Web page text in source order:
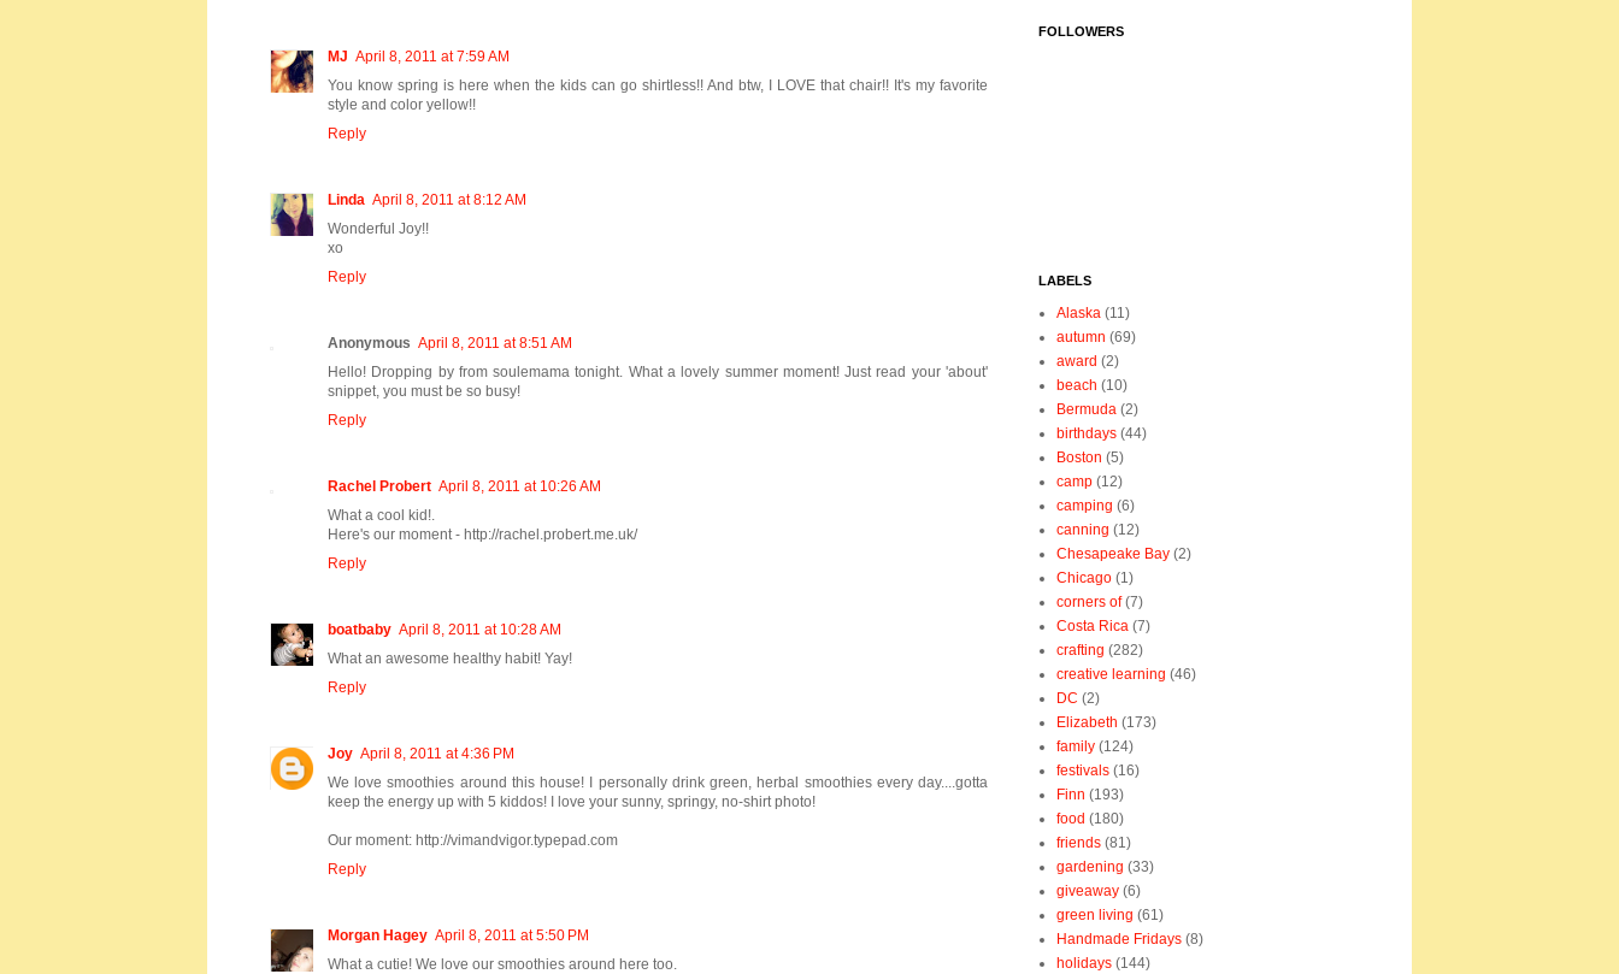
MJ April 8, 2011 at 7:59 AM
You know spring is here when the kids can go shirtless!! And btw, I LOVE that chair!! It's my favorite
style and color yellow!!
Reply
Linda April 8, 2011 at 8:12 AM
Wonderful Joy!!
xo
Reply
Anonymous April 8, 2011 at 8:51 AM
Hello! Dropping by from soulemama tonight. What a lovely summer moment! Just read your 'about'
snippet, you must be so busy!
Reply
Rachel Probert April 8, 2011 at 10:26 AM
What a cool kid!.
Here's our moment - http://rachel.probert.me.uk/
Reply
boatbaby April 8, 2011 at 10:28 AM
What an awesome healthy habit! Yay!
Reply
Joy April 8, 2011 at 4:36 PM
We love smoothies around this house! I personally drink green, herbal smoothies every day....gotta
keep the energy up with 5 kiddos! I love your sunny, springy, no-shirt photo!
Our moment: http://vimandvigor.typepad.com
Reply
Morgan Hagey April 8, 2011 at 5:50 PM
What a cutie! We love our smoothies around here too.
FOLLOWERS
LABELS
Alaska (11)
autumn (69)
award (2)
beach (10)
Bermuda (2)
birthdays (44)
Boston (5)
camp (12)
camping (6)
canning (12)
Chesapeake Bay (2)
Chicago (1)
corners of (7)
Costa Rica (7)
crafting (282)
creative learning (46)
DC (2)
Elizabeth (173)
family (124)
festivals (16)
Finn (193)
food (180)
friends (81)
gardening (33)
giveaway (6)
green living (61)
Handmade Fridays (8)
holidays (144)